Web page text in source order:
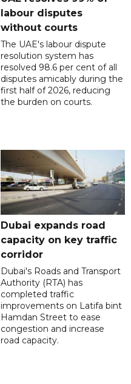
labour disputes
without courts
The UAE's labour dispute
resolution system has
resolved 98.6 per cent of all
disputes amicably during the
first half of 2026, reducing
the burden on courts.
Dubai expands road
capacity on key traffic
corridor
Dubai's Roads and Transport
Authority (RTA) has
completed traffic
improvements on Latifa bint
Hamdan Street to ease
congestion and increase
road capacity.